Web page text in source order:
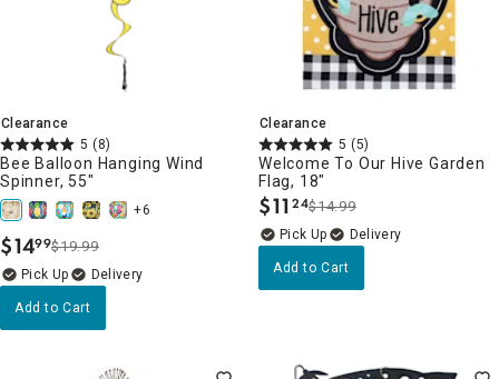
Clearance
5 (8)
Bee Balloon Hanging Wind
Spinner, 55"
+6
$14.
99$19.99
Delivery
Add to Cart
Clearance
5 (5)
Welcome To Our Hive Garden
Flag, 18"
$11.
24$14.99
Delivery
Add to Cart